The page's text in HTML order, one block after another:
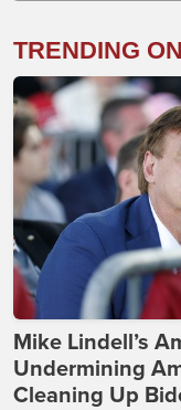
TRENDING
Mike Lindell’s
Undermining
Cleaning Up